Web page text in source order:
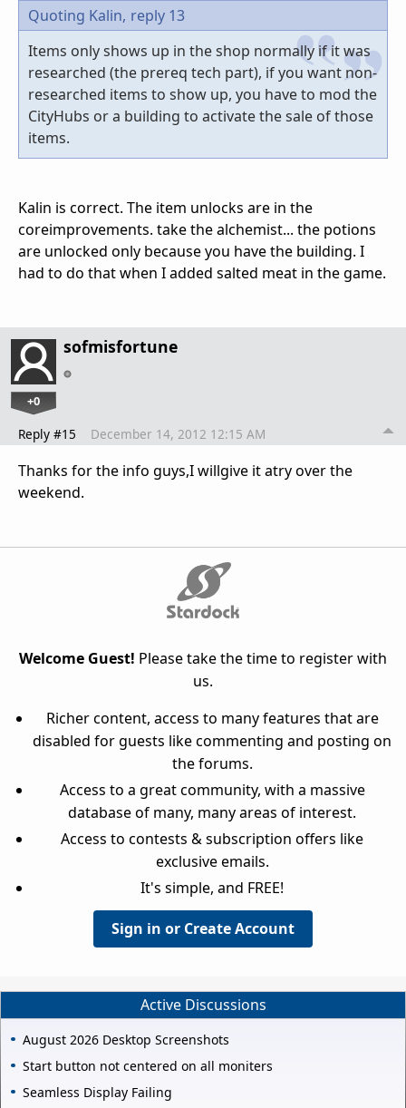
Quoting Kalin, reply 13
Items only shows up in the shop normally if it was
researched (the prereq tech part), if you want non-
researched items to show up, you have to mod the
CityHubs or a building to activate the sale of those
items.
Kalin is correct. The item unlocks are in the
coreimprovements. take the alchemist... the potions
are unlocked only because you have the building. I
had to do that when I added salted meat in the game.
sofmisfortune
+0
Reply #15 December 14, 2012 12:15 AM
Thanks for the info guys,I willgive it atry over the
weekend.
Welcome Guest! Please take the time to register with
us.
Richer content, access to many features that are
disabled for guests like commenting and posting on
the forums.
Access to a great community, with a massive
database of many, many areas of interest.
Access to contests & subscription offers like
exclusive emails.
It's simple, and FREE!
Sign in or Create Account
Active Discussions
August 2026 Desktop Screenshots
Start button not centered on all moniters
Seamless Display Failing